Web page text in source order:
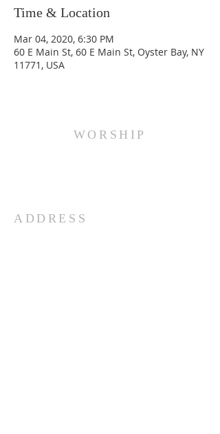
Time & Location
Mar 04, 2020, 6:30 PM
60 E Main St, 60 E Main St, Oyster Bay, NY
11771, USA
WORSHIP
ADDRESS